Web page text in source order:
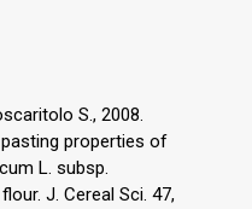
S., 2008.
properties of
L. subsp.
J. Cereal Sci. 47,